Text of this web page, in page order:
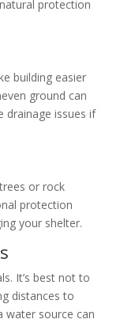
protection
building easier
ground can
drainage issues if
or rock
protection
your shelter.
It’s best not to
distances to
water source can